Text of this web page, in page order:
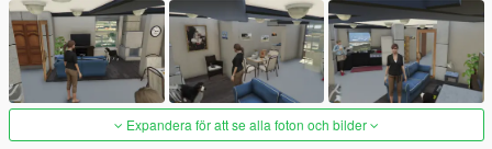
Expandera för att se alla foton och bilder